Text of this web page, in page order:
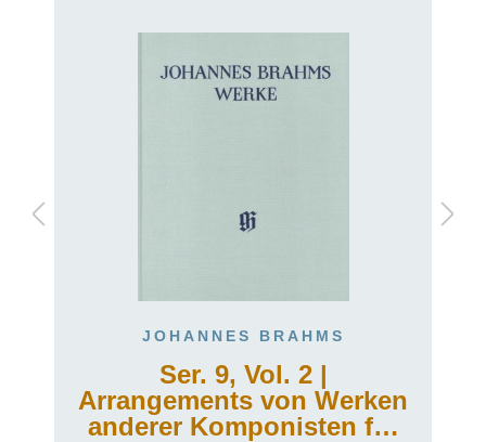
JOHANNES BRAHMS
Ser. 9, Vol. 2 |
Arrangements von Werken
anderer Komponisten für